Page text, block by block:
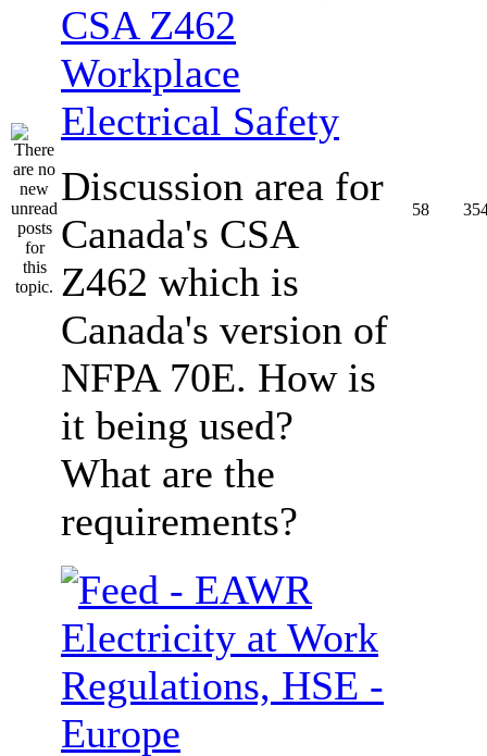
CSA Z462
Workplace
Electrical Safety
Discussion area for
Canada's CSA
Z462 which is
Canada's version of
NFPA 70E. How is
it being used?
What are the
requirements?
58